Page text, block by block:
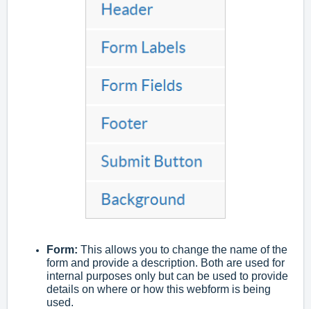
Form: This allows you to change the name of the
form and provide a description. Both are used for
internal purposes only but can be used to provide
details on where or how this webform is being
used.